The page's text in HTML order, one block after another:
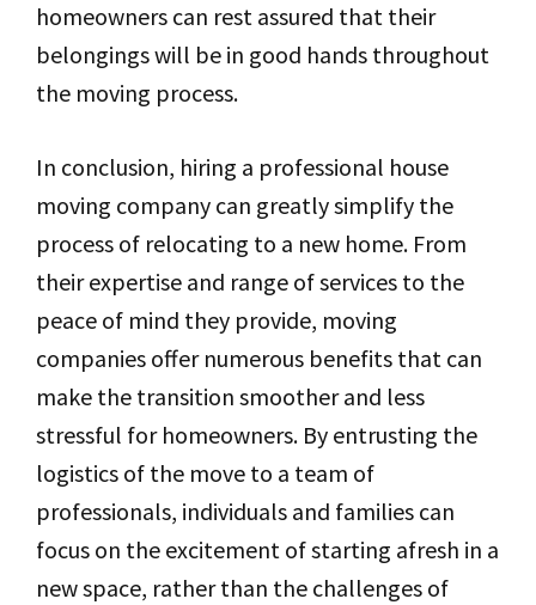
homeowners can rest assured that their
belongings will be in good hands throughout
the moving process.
In conclusion, hiring a professional house
moving company can greatly simplify the
process of relocating to a new home. From
their expertise and range of services to the
peace of mind they provide, moving
companies offer numerous benefits that can
make the transition smoother and less
stressful for homeowners. By entrusting the
logistics of the move to a team of
professionals, individuals and families can
focus on the excitement of starting afresh in a
new space, rather than the challenges of